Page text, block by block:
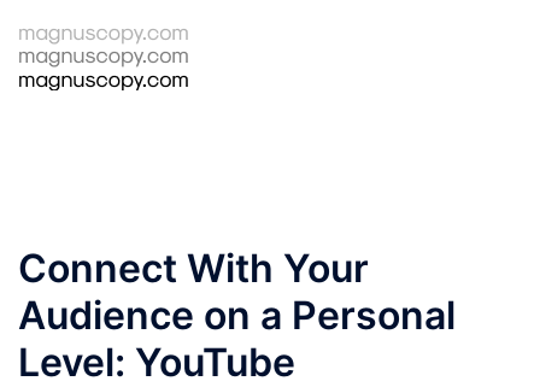
content
Connect With Your
Audience on a Personal
Level: YouTube